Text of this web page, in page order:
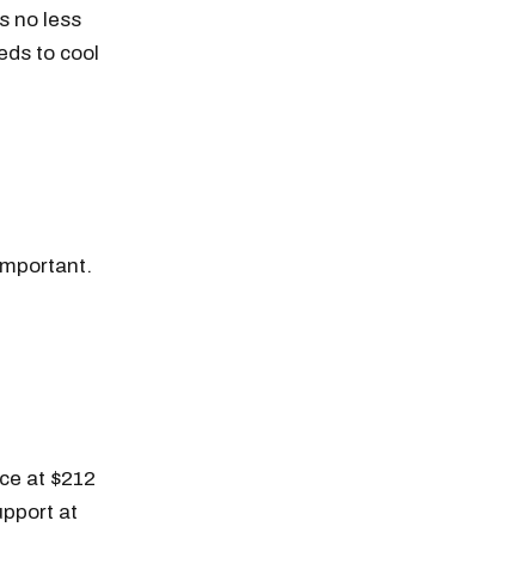
no less
to cool
at $212
at